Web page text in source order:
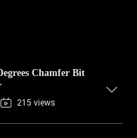
Chamfer Bit
215 views